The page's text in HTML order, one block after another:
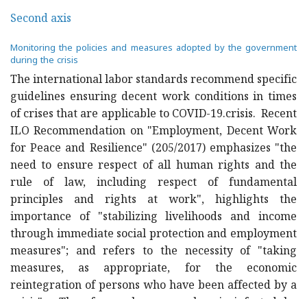
Second axis
Monitoring the policies and measures adopted by the government
during the crisis
The international labor standards recommend specific
guidelines ensuring decent work conditions in times
of crises that are applicable to COVID-19.crisis. Recent
ILO Recommendation on "Employment, Decent Work
for Peace and Resilience" (205/2017) emphasizes "the
need to ensure respect of all human rights and the
rule of law, including respect of fundamental
principles and rights at work", highlights the
importance of "stabilizing livelihoods and income
through immediate social protection and employment
measures"; and refers to the necessity of "taking
measures, as appropriate, for the economic
reintegration of persons who have been affected by a